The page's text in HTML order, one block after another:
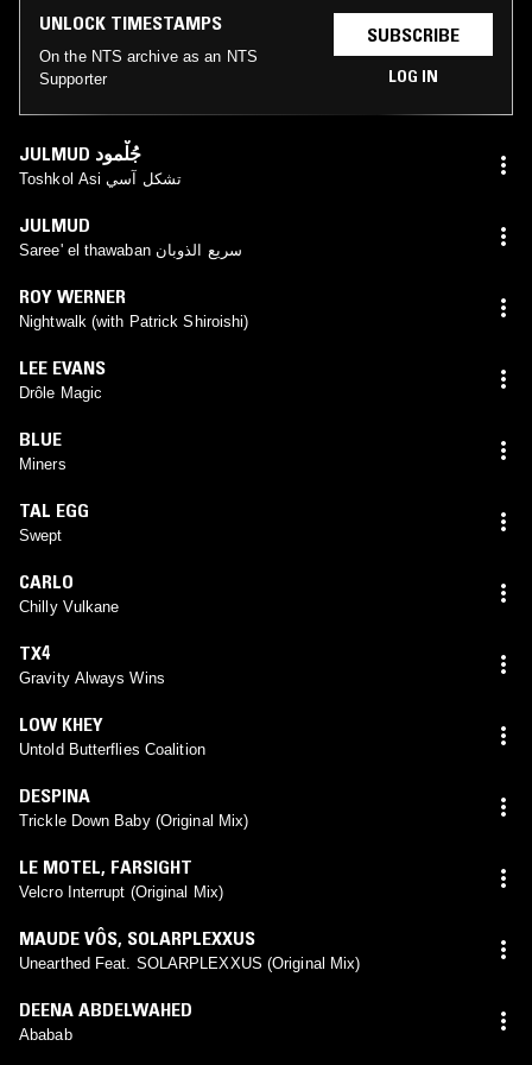
UNLOCK TIMESTAMPS
On the NTS archive as an NTS
Supporter
SUBSCRIBE
LOG IN
JULMUD جُلْمود
Toshkol Asi تشكل آسي
JULMUD
Saree' el thawaban سريع الذوبان
ROY WERNER
Nightwalk (with Patrick Shiroishi)
LEE EVANS
Drôle Magic
BLUE
Miners
TAL EGG
Swept
CARLO
Chilly Vulkane
TX4
Gravity Always Wins
LOW KHEY
Untold Butterflies Coalition
DESPINA
Trickle Down Baby (Original Mix)
LE MOTEL, FARSIGHT
Velcro Interrupt (Original Mix)
MAUDE VÔS, SOLARPLEXXUS
Unearthed Feat. SOLARPLEXXUS (Original Mix)
DEENA ABDELWAHED
Ababab